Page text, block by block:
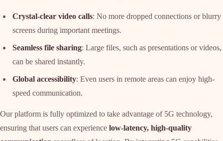
Crystal-clear video calls: No more dropped connections or blurry
screens during important meetings.
Seamless file sharing: Large files, such as presentations or videos,
can be shared instantly.
Global accessibility: Even users in remote areas can enjoy high-
speed communication.
Our platform is fully optimized to take advantage of 5G technology,
ensuring that users can experience low-latency, high-quality